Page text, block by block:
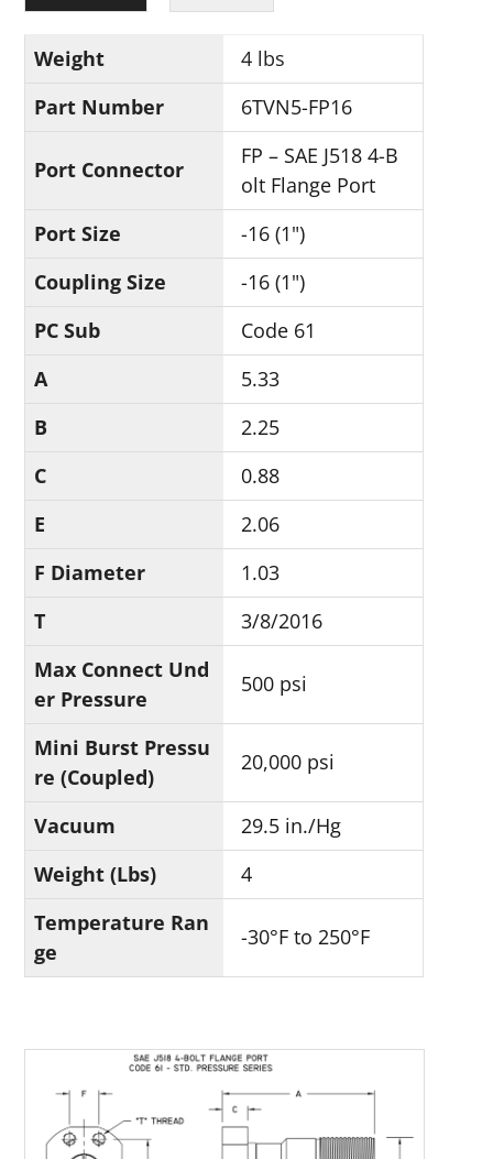
Weight
4 lbs
Part Number
6TVN5-FP16
Port Connector
FP – SAE J518 4-B
olt Flange Port
Port Size
-16 (1")
Coupling Size
-16 (1")
PC Sub
Code 61
A
5.33
B
2.25
C
0.88
E
2.06
F Diameter
1.03
T
3/8/2016
Max Connect Und
er Pressure
500 psi
Mini Burst Pressu
re (Coupled)
20,000 psi
Vacuum
29.5 in./Hg
Weight (Lbs)
4
Temperature Ran
ge
-30°F to 250°F